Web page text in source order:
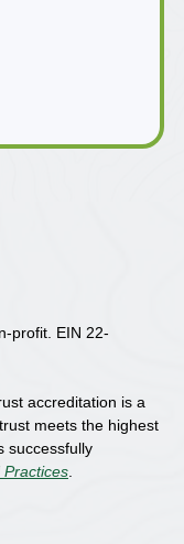
profit. EIN 22-
accreditation is a
meets the highest
successfully